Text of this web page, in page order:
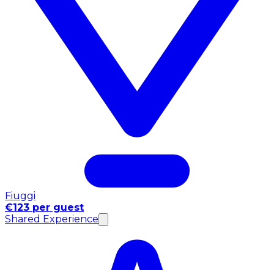
Fiuggi
€123 per guest
Shared Experience